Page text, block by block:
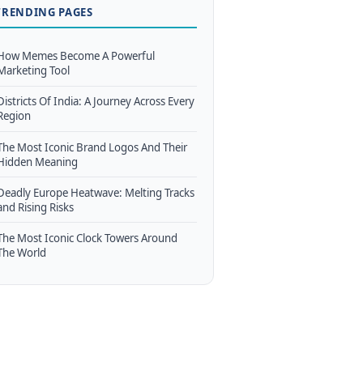
PAGES
Memes Become A Powerful
Tool
Of India: A Journey Across Every
Most Iconic Brand Logos And Their
Meaning
Europe Heatwave: Melting Tracks
Rising Risks
Most Iconic Clock Towers Around
World